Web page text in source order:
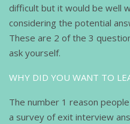
difficult but it would be well
considering the potential
These are 2 of the 3
ask yourself.
WHY DID YOU WANT TO
The number 1 reason
a survey of exit interview